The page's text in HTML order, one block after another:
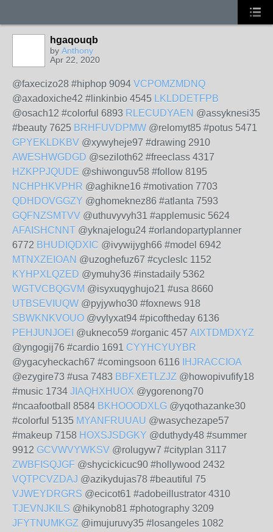
hgaqouqb
by Anthony
Apr 22, 2020
@faxecizo28 #hiphop 9094 VCPOMZMDNQ
@axadoxiche42 #linkinbio 4545 LKLDDETFPB
@osach12 #colorful 6893 RLECUDYAEN @assyknesi35
#beauty 7625 BRHFUVDPMW @relomyt85 #potus 5471
GPYEKLDKBV @xywyheje97 #drawing 2910
AWESHWGDGD @seziloth62 #freeclass 4317
HZKPPJQUDE @shiwonguv58 #follow 8195
NCHPHKVPHR @aghikne16 #motivation 7703
QDHDOVGGZY @ghomeknez86 #atlanta 7593
GQFNZSMTVV @uthuvyvyh31 #applemusic 5624
AFAISHCNNT @yknajelogu24 #orlandopartyplanner
6772 BHUDIQDXIC @ivywijygh66 #model 6942
MTNXZEIOAN @uzoghefuz67 #cycleslc 1152
KYHPXLQZED @ymuhy36 #instadaily 5362
WGTVCBQGVM @isyxuqyghujo21 #usa 8660
UTBSEVIUQW @pyjywho30 #foxnews 918
SBWKNKVOUO @vylyxat94 #picoftheday 6136
PEHJUNJOEI @ukneco59 #organic 457 AIXTDMDXYZ
@yngogij76 #cardio 1691 CYYHCYUYBR
@ygacyheckach67 #comingsoon 6116 IHJRACCIOA
@ezygire73 #usa 7483 BBFXETLZJZ @howopivufify18
#music 1734 JIAQHXHUOX @ygorenong70
#ncaafootball 8584 BKHOOODXLG @yqothazanke30
#colorful 5135 MYANFRUUAU @wasychezape57
#makeup 7158 HOXSJSDGKY @duthydy48 #summer
9912 GCVWVYWKSV @rolugyw7 #cityplan 3117
ZWBFISQJGF @shycickicuc90 #hollywood 2432
VQTPCVZDAJ @azikydujas78 #beautiful 75
VJWEYDRGRS @ecicot61 #adobeillustrator 4310
TJEVNJKILS @hikynob81 #photography 3209
JFYTNUMKGZ @imujuruvy35 #losangeles 1082